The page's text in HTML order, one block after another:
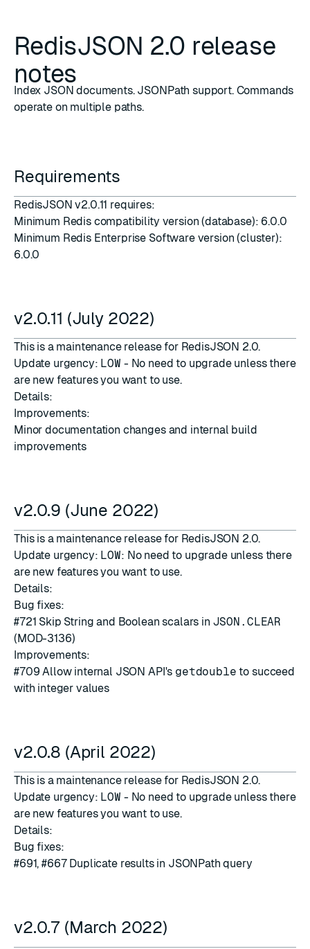
RedisJSON 2.0 release
notes
Index JSON documents. JSONPath support. Commands
operate on multiple paths.
Requirements
RedisJSON v2.0.11 requires:
Minimum Redis compatibility version (database): 6.0.0
Minimum Redis Enterprise Software version (cluster):
6.0.0
v2.0.11 (July 2022)
This is a maintenance release for RedisJSON 2.0.
Update urgency: LOW - No need to upgrade unless there
are new features you want to use.
Details:
Improvements:
Minor documentation changes and internal build
improvements
v2.0.9 (June 2022)
This is a maintenance release for RedisJSON 2.0.
Update urgency: LOW: No need to upgrade unless there
are new features you want to use.
Details:
Bug fixes:
#721 Skip String and Boolean scalars in JSON.CLEAR
(MOD-3136)
Improvements:
#709 Allow internal JSON API's getdouble to succeed
with integer values
v2.0.8 (April 2022)
This is a maintenance release for RedisJSON 2.0.
Update urgency: LOW - No need to upgrade unless there
are new features you want to use.
Details:
Bug fixes:
#691,#667Duplicate results in JSONPath query
v2.0.7 (March 2022)